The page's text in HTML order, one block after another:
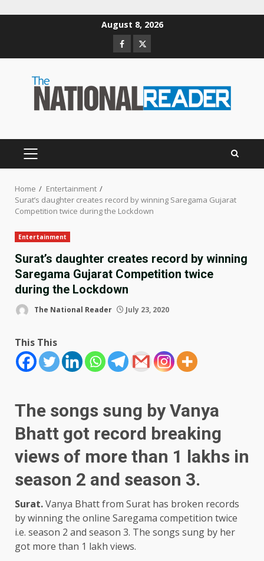
August 8, 2026
Facebook
Twitter
PRIMARY
Home
Entertainment
Surat’s daughter creates record by winning Saregama Gujarat
Competition twice during the Lockdown
Entertainment
Surat’s daughter creates record by winning
Saregama Gujarat Competition twice
during the Lockdown
The National Reader July 23, 2020
This This
The songs sung by Vanya
Bhatt got record breaking
views of more than 1 lakhs in
season 2 and season 3.
Surat.Vanya Bhatt from Surat has broken records
by winning the online Saregama competition twice
i.e. season 2 and season 3. The songs sung by her
got more than 1 lakh views.